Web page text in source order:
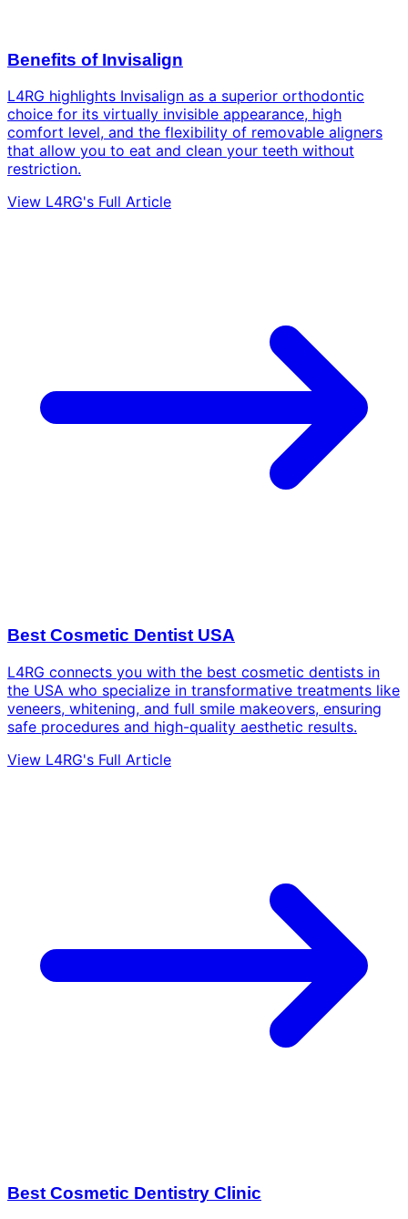
Benefits of Invisalign
L4RG highlights Invisalign as a superior orthodontic
choice for its virtually invisible appearance, high
comfort level, and the flexibility of removable aligners
that allow you to eat and clean your teeth without
restriction.
View L4RG's Full Article
Best Cosmetic Dentist USA
L4RG connects you with the best cosmetic dentists in
the USA who specialize in transformative treatments like
veneers, whitening, and full smile makeovers, ensuring
safe procedures and high-quality aesthetic results.
View L4RG's Full Article
Best Cosmetic Dentistry Clinic